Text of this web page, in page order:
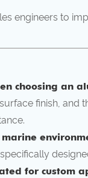
engineers to
choosing an
finish,
for custom